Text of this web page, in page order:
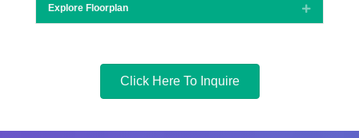
Explore Floorplan Expand
Click Here To Inquire